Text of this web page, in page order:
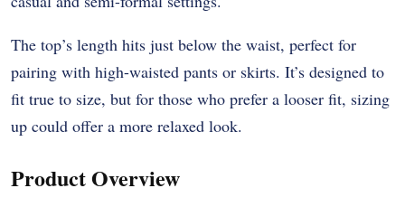
The top’s length hits just below the waist, perfect for
pairing with high-waisted pants or skirts. It’s designed to
fit true to size, but for those who prefer a looser fit, sizing
up could offer a more relaxed look.
Product Overview